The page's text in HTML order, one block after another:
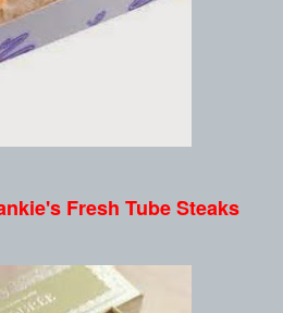
Fresh Tube Steaks